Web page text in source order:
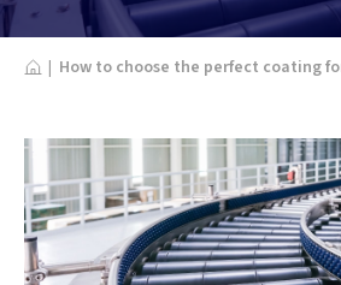
Home
| How to choose the perfect coating